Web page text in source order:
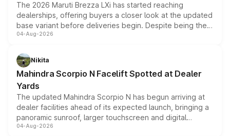
The 2026 Maruti Brezza LXi has started reaching
dealerships, offering buyers a closer look at the updated
base variant before deliveries begin. Despite being the
entry-level trim, it comes with several standard safety
aspirated or turbo-petrol powertrains, making it an
attractive option in the compact SUV segment.
04-Aug-2026
Nikita
Mahindra Scorpio N Facelift Spotted at Dealer
Yards
The updated Mahindra Scorpio N has begun arriving at
dealer facilities ahead of its expected launch, bringing a
panoramic sunroof, larger touchscreen and digital
instrument cluster borrowed from the Thar Roxx, along
04-Aug-2026